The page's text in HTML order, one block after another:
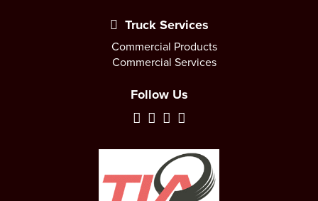
Truck Services
Commercial Products
Commercial Services
Follow Us